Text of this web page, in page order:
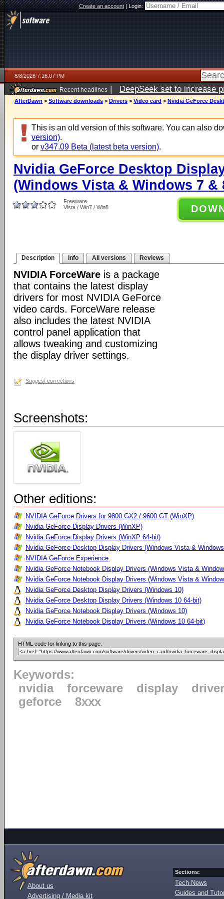
Create an account|Login:
8/8/2026 7:16:07 PM
Recent headlines | DeepSeek set to increase
AfterDawn > Software downloads > Drivers > Video card > Nvidia GeForce
This is an old version of this software. You can also
version).
or v347.09 Beta (latest beta version).
Nvidia GeForce Desktop
(Windows Vista & Windows 7 &
Freeware
Vista / Win7 / Win8
Description Info All versions Reviews
NVIDIA ForceWare is a package
that contains the latest display
drivers for most NVIDIA GeForce
video cards. ForceWare release
also includes the latest NVIDIA
control panel application that
allows tweaking and customizing
the display driver settings.
Suggest corrections
Screenshots:
Other editions:
NVIDIA GeForce Drivers for 9800 GX2 / 9600 GT (WinXP)
Nvidia GeForce Display Drivers (WinXP)
Nvidia GeForce Display Drivers (WinXP 64-bit)
Nvidia GeForce Desktop Display Drivers (Windows Vista &
NVIDIA GeForce Experience
Nvidia GeForce Notebook Display Drivers (Windows Vista &
Nvidia GeForce Notebook Display Drivers (Windows Vista &
Nvidia GeForce Desktop Display Drivers (Windows 10)
Nvidia GeForce Desktop Display Drivers (Windows 10 64-bit)
Nvidia GeForce Notebook Display Drivers (Windows 10)
Nvidia GeForce Notebook Display Drivers (Windows 10 64-bit)
HTML code for linking to this page:
Keywords:
nvidia
forceware display
driver
geforce
8xxx
About us
Advertising / Media kit
Sections:
Tech News
Guides and